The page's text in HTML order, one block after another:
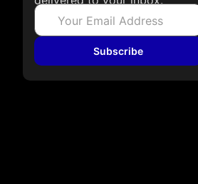
Subscribe